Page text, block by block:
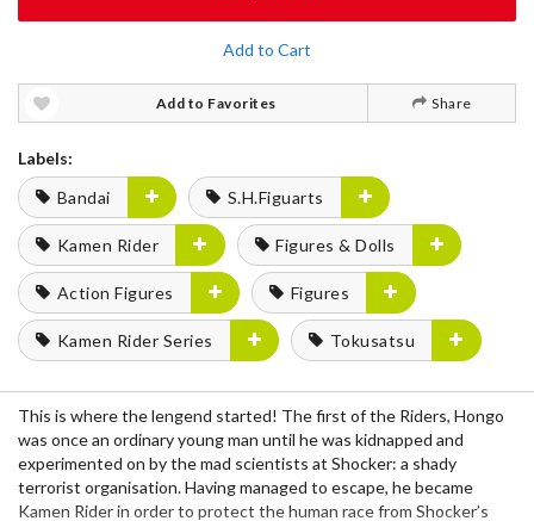
Add to Cart
Add to Favorites Share
Labels:
Bandai
S.H.Figuarts
Kamen Rider Figures & Dolls
Action Figures Figures
Kamen Rider Series Tokusatsu
This is where the lengend started! The first of the Riders, Hongo
was once an ordinary young man until he was kidnapped and
experimented on by the mad scientists at Shocker: a shady
terrorist organisation. Having managed to escape, he became
Kamen Rider in order to protect the human race from Shocker’s